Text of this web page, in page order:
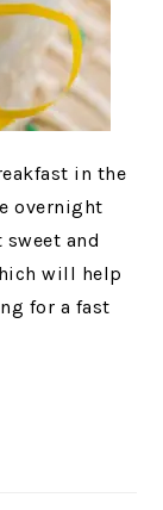
in the
overnight
and
will help
for a fast